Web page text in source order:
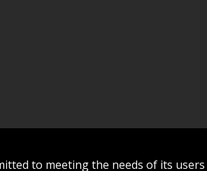
to meeting the needs of its